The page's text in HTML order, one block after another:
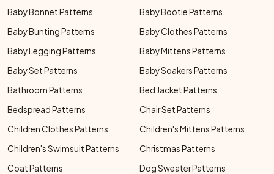
Baby Bonnet Patterns
Baby Bootie Patterns
Baby Bunting Patterns
Baby Clothes Patterns
Baby Legging Patterns
Baby Mittens Patterns
Baby Set Patterns
Baby Soakers Patterns
Bathroom Patterns
Bed Jacket Patterns
Bedspread Patterns
Chair Set Patterns
Children Clothes Patterns
Children's Mittens Patterns
Children's Swimsuit Patterns
Christmas Patterns
Coat Patterns
Dog Sweater Patterns